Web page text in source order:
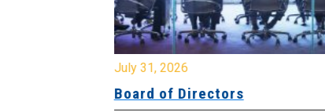
July 31, 2026
Board of Directors